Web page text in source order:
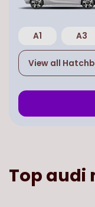
A1 A3
View all
Top audi